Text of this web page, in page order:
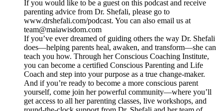
If you would like to be a guest on this podcast and receive
parenting advice from Dr. Shefali, please go to
www.drshefali.com/podcast. You can also email us at
team@maiawisdom.com
If you’ve ever dreamed of guiding others the way Dr. Shefali
does—helping parents heal, awaken, and transform—she can
teach you how. Through her Conscious Coaching Institute,
you can become a certified Conscious Parenting and Life
Coach and step into your purpose as a true change-maker.
And if you’re ready to become a more conscious parent
yourself, come join her powerful community—where you’ll
get access to all her parenting classes, live workshops, and